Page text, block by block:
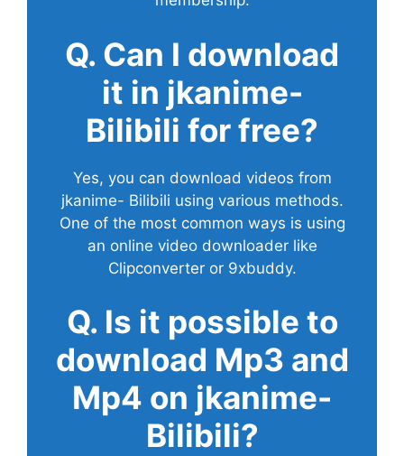
Q. Can I download
it in jkanime-
Bilibili for free?
Yes, you can download videos from
jkanime- Bilibili using various methods.
One of the most common ways is using
an online video downloader like
Clipconverter or 9xbuddy.
Q. Is it possible to
download Mp3 and
Mp4 on jkanime-
Bilibili?